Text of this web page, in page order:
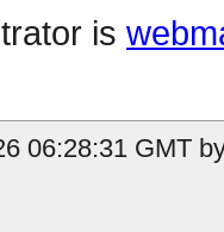
is
06:28:31 GMT